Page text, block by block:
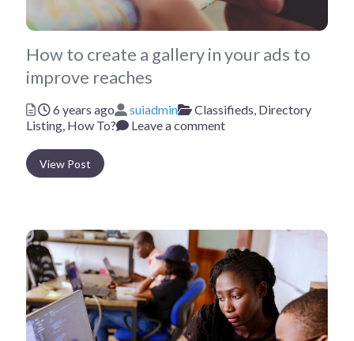
How to create a gallery in your ads to
improve reaches
Posted
6 years ago Author
suiadmin Categories
Classifieds, Directory
Listing, How To? Leave a comment
View Post